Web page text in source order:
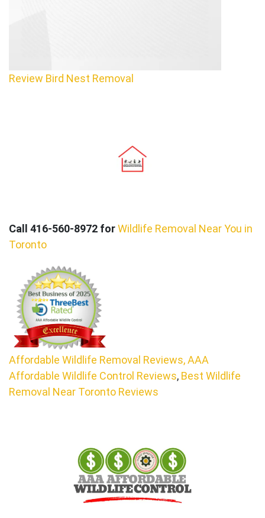
Review Bird Nest Removal
Call 416-560-8972 forWildlife Removal Near You in
Toronto
Affordable Wildlife Removal Reviews,AAA
Affordable Wildlife Control Reviews, Best Wildlife
Removal Near Toronto Reviews